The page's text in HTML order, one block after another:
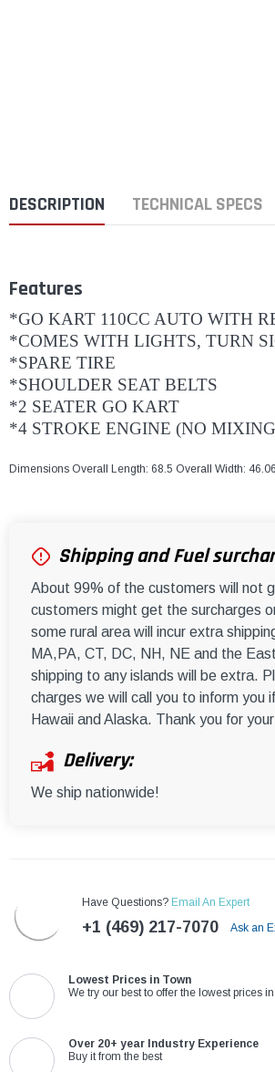
DESCRIPTION TECHNICAL SPECS
Features
*GO KART 110CC AUTO WITH
*COMES WITH LIGHTS, TURN
*SPARE TIRE
*SHOULDER SEAT BELTS
*2 SEATER GO KART
*4 STROKE ENGINE (NO
Dimensions Overall Length: 68.5 Overall Width:
Shipping and Fuel
About 99% of the customers will not
customers might get the surcharges
some rural area will incur extra
MA,PA, CT, DC, NH, NE and the
shipping to any islands will be extra.
charges we will call you to inform you
Hawaii and Alaska. Thank you for
Delivery:
We ship nationwide!
Have Questions? Email An Expert
+1 (469) 217-7070 Ask an
Lowest Prices in Town
We try our best to offer the lowest prices
Over 20+ year Industry Experience
Buy it from the best